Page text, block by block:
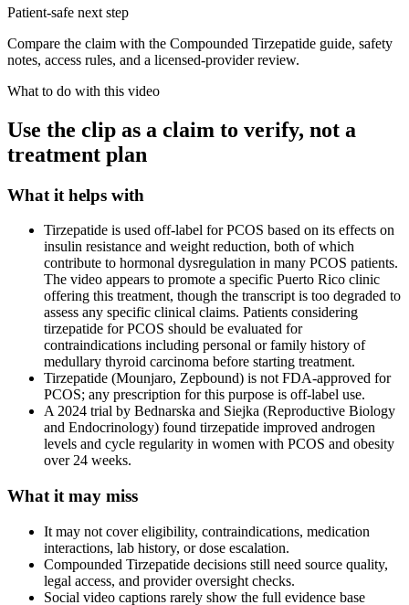
Patient-safe next step
Compare the claim with the Compounded Tirzepatide guide, safety
notes, access rules, and a licensed-provider review.
What to do with this video
Use the clip as a claim to verify, not a
treatment plan
What it helps with
Tirzepatide is used off-label for PCOS based on its effects on
insulin resistance and weight reduction, both of which
contribute to hormonal dysregulation in many PCOS patients.
The video appears to promote a specific Puerto Rico clinic
offering this treatment, though the transcript is too degraded to
assess any specific clinical claims. Patients considering
tirzepatide for PCOS should be evaluated for
contraindications including personal or family history of
medullary thyroid carcinoma before starting treatment.
Tirzepatide (Mounjaro, Zepbound) is not FDA-approved for
PCOS; any prescription for this purpose is off-label use.
A 2024 trial by Bednarska and Siejka (Reproductive Biology
and Endocrinology) found tirzepatide improved androgen
levels and cycle regularity in women with PCOS and obesity
over 24 weeks.
What it may miss
It may not cover eligibility, contraindications, medication
interactions, lab history, or dose escalation.
Compounded Tirzepatide decisions still need source quality,
legal access, and provider oversight checks.
Social video captions rarely show the full evidence base